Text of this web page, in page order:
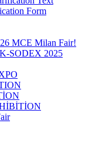
Form
MCE Milan Fair!
SODEX 2025